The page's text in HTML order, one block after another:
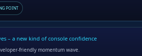
POINT
– a new kind of console confidence
friendly momentum wave.